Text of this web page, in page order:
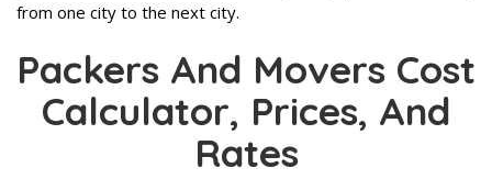
from one city to the next city.
Packers And Movers Cost
Calculator, Prices, And
Rates